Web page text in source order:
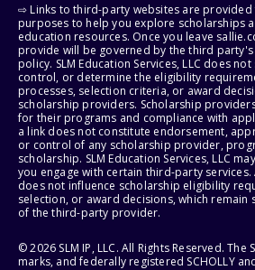
⇨ Links to third-party websites are
purposes to help you explore scholarships
education resources. Once you leave
provide will be governed by the third
policy. SLM Education Services, LLC does
control, or determine the eligibility
processes, selection criteria, or award
scholarship providers. Scholarship
for their programs and compliance with
a link does not constitute endorsement,
or control of any scholarship provider,
scholarship. SLM Education Services, LLC
you engage with certain third-party services.
does not influence scholarship eligibility
selection, or award decisions, which
of the third-party provider.
© 2026 SLM IP, LLC. All Rights Reserved. The
marks, and federally registered SCHOLLY